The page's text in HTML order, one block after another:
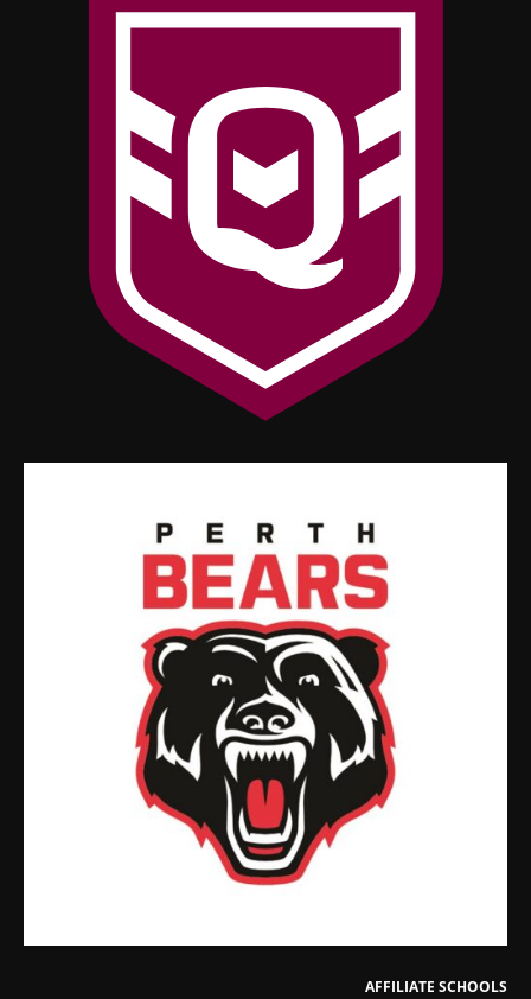
AFFILIATE SCHOOLS